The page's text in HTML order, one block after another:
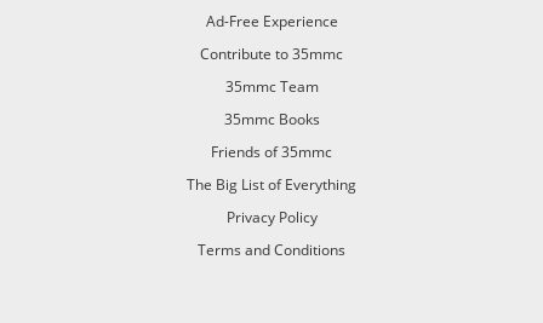
Ad-Free Experience
Contribute to 35mmc
35mmc Team
35mmc Books
Friends of 35mmc
The Big List of Everything
Privacy Policy
Terms and Conditions